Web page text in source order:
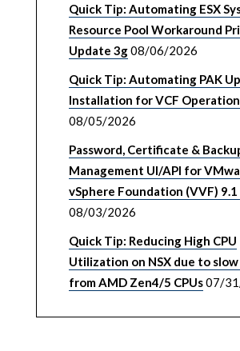
Quick Tip: Automating ESX
Resource Pool Workaround
Update 3g08/06/2026
Quick Tip: Automating PAK
Installation for VCF
08/05/2026
Password, Certificate &
Management UI/API for
vSphere Foundation (VVF) 9.1
08/03/2026
Quick Tip: Reducing High CPU
Utilization on NSX due to
from AMD Zen4/5 CPUs07/